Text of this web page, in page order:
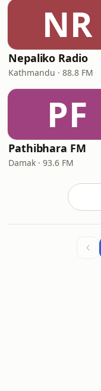
NR
Nepaliko Radio
Kathmandu · 88.8 FM
PF
Pathibhara FM
Damak · 93.6 FM